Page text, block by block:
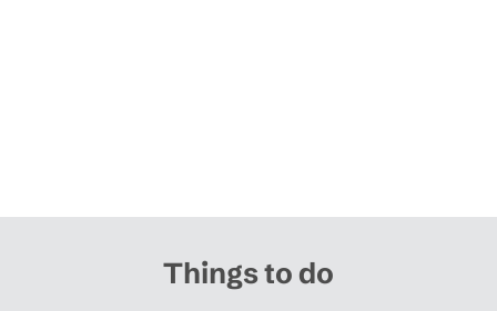
Things to do